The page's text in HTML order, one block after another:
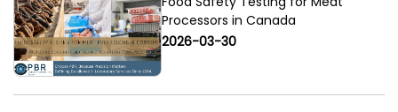
Processors in Canada
2026-03-30